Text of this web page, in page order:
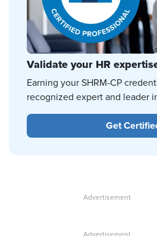
Validate your HR
Earning your SHRM-CP
recognized expert and leader
Get